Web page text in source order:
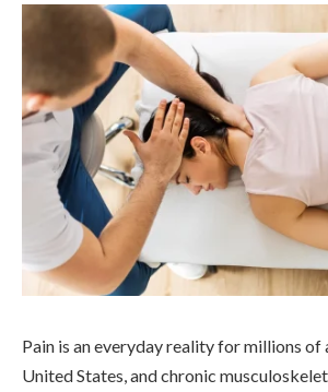
Pain is an everyday reality for millions of
United States, and chronic